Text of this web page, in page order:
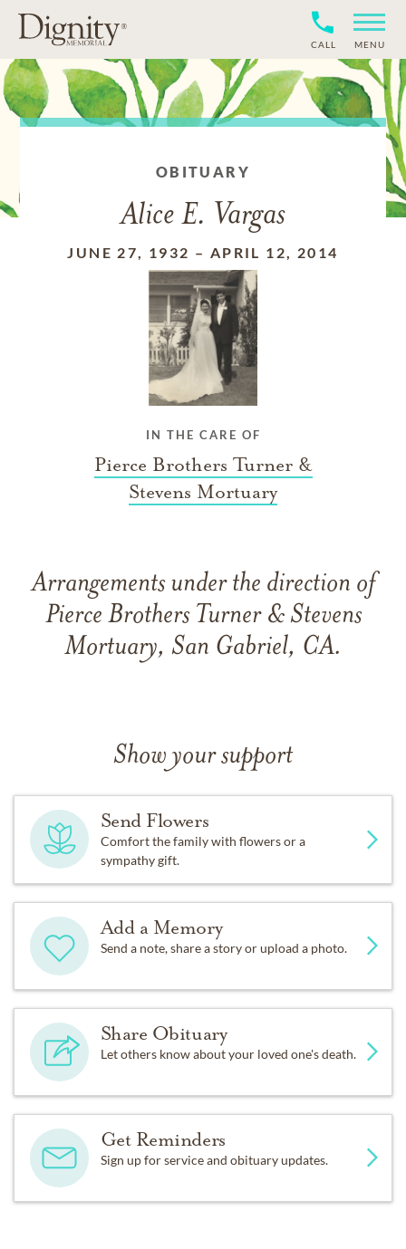
CALL MENU
OBITUARY
Alice E. Vargas
JUNE 27, 1932 – APRIL 12, 2014
IN THE CARE OF
Pierce Brothers Turner &
Stevens Mortuary
Arrangements under the direction of
Pierce Brothers Turner & Stevens
Mortuary, San Gabriel, CA.
Show your support
Send Flowers
Comfort the family with flowers or a
sympathy gift.
Add a Memory
Send a note, share a story or upload a photo.
Share Obituary
Let others know about your loved one's death.
Get Reminders
Sign up for service and obituary updates.